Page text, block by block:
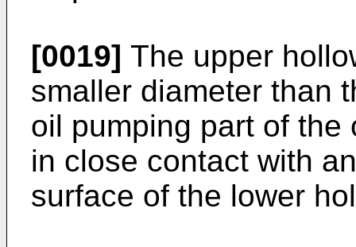
[0019] The upper
smaller diameter than
oil pumping part of the
in close contact with
surface of the lower